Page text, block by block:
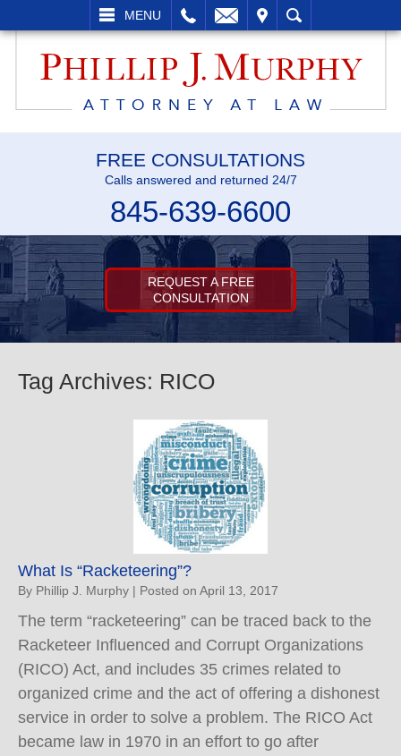
MENU
SEARCH
FREE CONSULTATIONS
Calls answered and returned 24/7
845-639-6600
REQUEST A FREE
CONSULTATION
Tag Archives: RICO
What Is “Racketeering”?
By Phillip J. Murphy | Posted on April 13, 2017
The term “racketeering” can be traced back to the
Racketeer Influenced and Corrupt Organizations
(RICO) Act, and includes 35 crimes related to
organized crime and the act of offering a dishonest
service in order to solve a problem. The RICO Act
became law in 1970 in an effort to go after